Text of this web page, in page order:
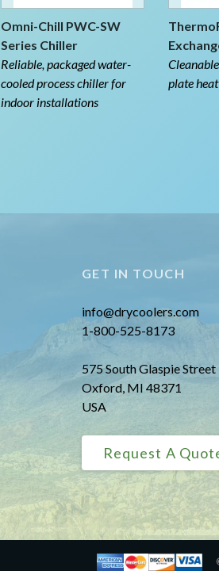
Omni-Chill PWC-SW
Series Chiller
Reliable, packaged water-
cooled process chiller for
indoor installations
plate
GET IN TOUCH
info@drycoolers.com
1-800-525-8173
575 South Glaspie Street
Oxford, MI 48371
USA
Request A